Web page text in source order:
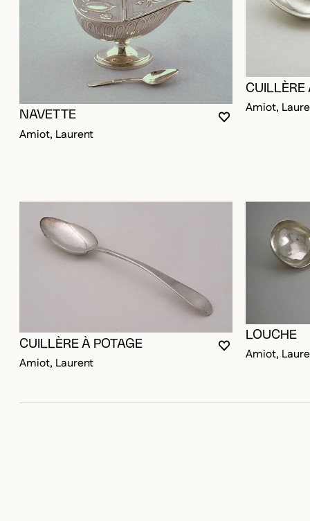
YOU MUST BE
CLOSE MODAL
OPEN MODAL
NAVETTE
Amiot, Laurent
CUILLÈRE
Amiot,
YOU MUST BE
CLOSE MODAL
OPEN MODAL
CUILLÈRE À POTAGE
Amiot, Laurent
LOUCHE
Amiot,